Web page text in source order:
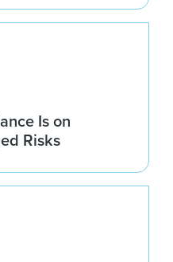
Is on
Risks